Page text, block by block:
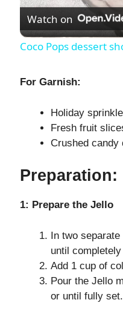
Watch on
Coco Pops dessert
For Garnish:
Holiday
Fresh fruit
Crushed candy
Preparation:
1: Prepare the Jello
In two
until
Add 1 cup of
Pour the Jello
or until fully set.